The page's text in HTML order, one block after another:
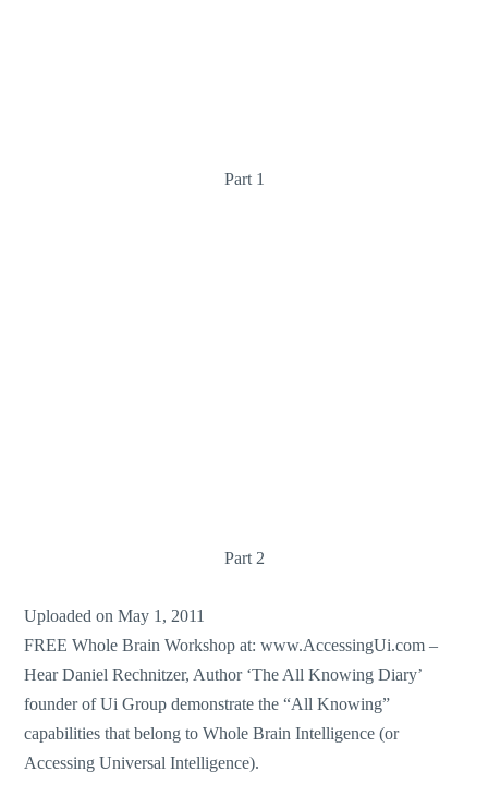
Part 1
Part 2
Uploaded on May 1, 2011
FREE Whole Brain Workshop at: www.AccessingUi.com –
Hear Daniel Rechnitzer, Author ‘The All Knowing Diary’
founder of Ui Group demonstrate the “All Knowing”
capabilities that belong to Whole Brain Intelligence (or
Accessing Universal Intelligence).